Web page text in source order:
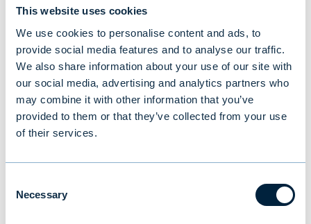
This website uses cookies
We use cookies to personalise content and ads, to
provide social media features and to analyse our traffic.
We also share information about your use of our site with
our social media, advertising and analytics partners who
may combine it with other information that you’ve
provided to them or that they’ve collected from your use
of their services.
Selection
Necessary
New study reveals Finnish
and traditional funds lead,
cryptocurrencies last